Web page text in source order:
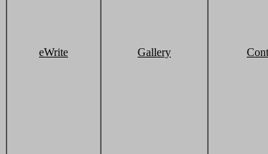
eWrite Gallery